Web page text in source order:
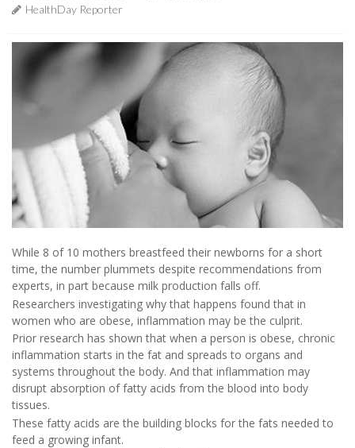
HealthDay Reporter
While 8 of 10 mothers breastfeed their newborns for a short
time, the number plummets despite recommendations from
experts, in part because milk production falls off.
Researchers investigating why that happens found that in
women who are obese, inflammation may be the culprit.
Prior research has shown that when a person is obese, chronic
inflammation starts in the fat and spreads to organs and
systems throughout the body. And that inflammation may
disrupt absorption of fatty acids from the blood into body
tissues.
These fatty acids are the building blocks for the fats needed to
feed a growing infant.